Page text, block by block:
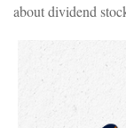
about dividend